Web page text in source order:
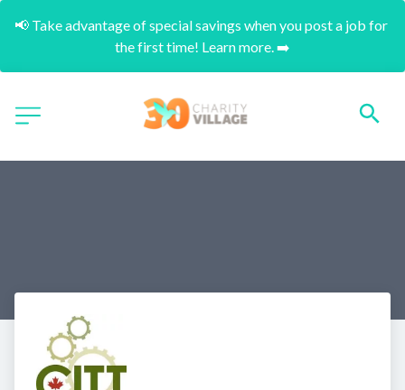
📢 Take advantage of special savings when you post a job for
the first time! Learn more. ➡️